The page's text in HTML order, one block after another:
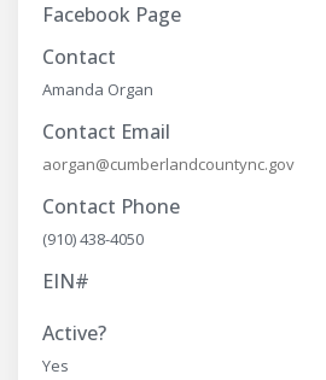
Facebook Page
Contact
Amanda Organ
Contact Email
aorgan@cumberlandcountync.gov
Contact Phone
(910) 438-4050
EIN#
Active?
Yes